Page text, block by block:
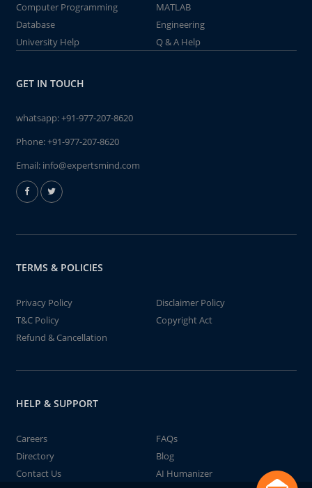
Computer Programming
MATLAB
Database
Engineering
University Help
Q & A Help
GET IN TOUCH
whatsapp:+91-977-207-8620
Phone:+91-977-207-8620
Email: info@expertsmind.com
TERMS & POLICIES
Privacy Policy
Disclaimer Policy
T&C Policy
Copyright Act
Refund & Cancellation
HELP & SUPPORT
Careers
FAQs
Directory
Blog
Contact Us
AI Humanizer